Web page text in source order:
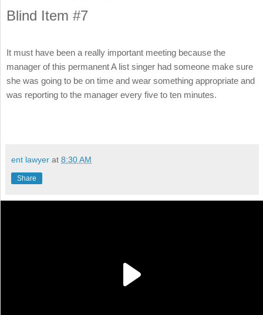
Blind Item #7
It must have been a really important meeting because the
manager of this permanent A list singer had someone make sure
she was going to be on time and wear something appropriate and
was reporting to the manager every five to ten minutes.
ent lawyer at 8:30 AM
Share